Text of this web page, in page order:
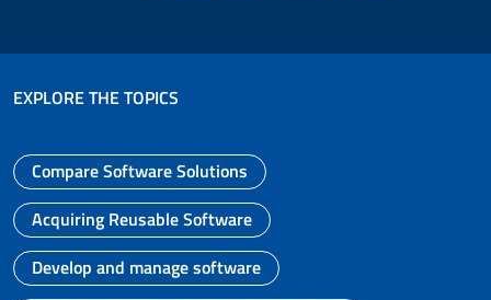
EXPLORE THE TOPICS
Go to page
Compare Software Solutions
Go to page
Acquiring Reusable Software
Go to page
Develop and manage software